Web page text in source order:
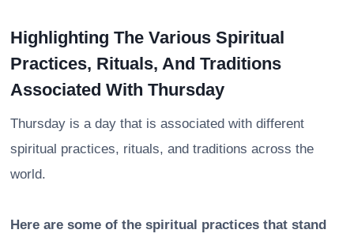
Highlighting The Various Spiritual
Practices, Rituals, And Traditions
Associated With Thursday
Thursday is a day that is associated with different
spiritual practices, rituals, and traditions across the
world.
Here are some of the spiritual practices that stand